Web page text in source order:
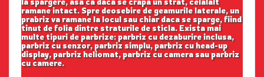
ramane intact. Spre deosebire de geamurile laterale, un
prabriz va ramane la locul sau chiar daca se sparge, fiind
tinut de folia dintre straturile de sticla. Exista mai
multe tipuri de parbrize: parbriz cu dezaburire inclusa,
parbriz cu senzor, parbriz simplu, parbriz cu head-up
display, parbriz heliomat, parbriz cu camera sau parbriz
cu camere.